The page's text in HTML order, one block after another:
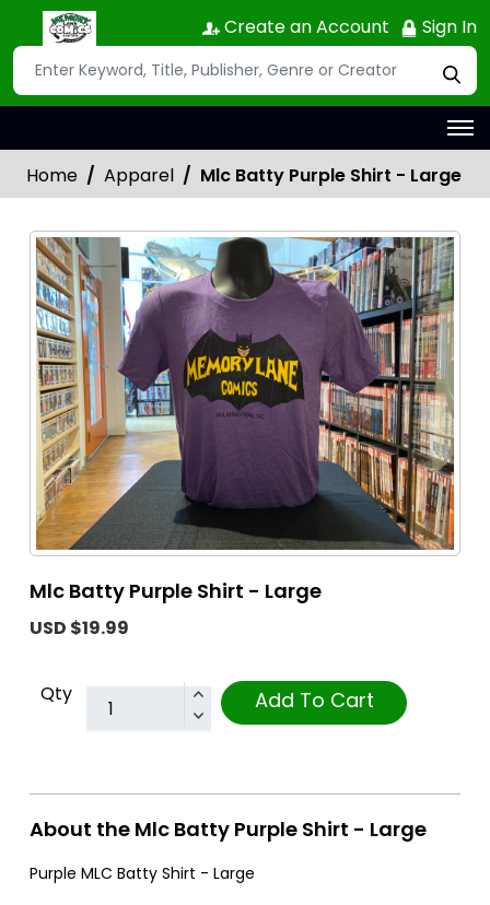
Create an Account Sign In
Home Apparel Mlc Batty Purple Shirt - Large
Mlc Batty Purple Shirt - Large
USD $19.99
Qty Add To Cart
About the Mlc Batty Purple Shirt - Large
Purple MLC Batty Shirt - Large